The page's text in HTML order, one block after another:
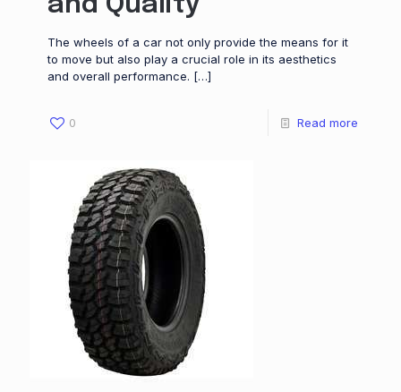
The wheels of a car not only provide the means for it
to move but also play a crucial role in its aesthetics
and overall performance. […]
0 Read more